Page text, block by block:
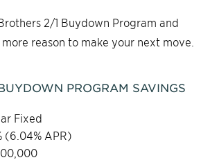
2/1 Buydown Program and
reason to make your next move.
PROGRAM SAVINGS
Fixed
(6.04% APR)